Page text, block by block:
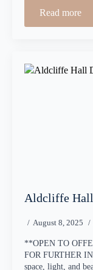
Read more
Aldcliffe
August 8, 2025
**OPEN TO
FOR FURTHER
space, light, and